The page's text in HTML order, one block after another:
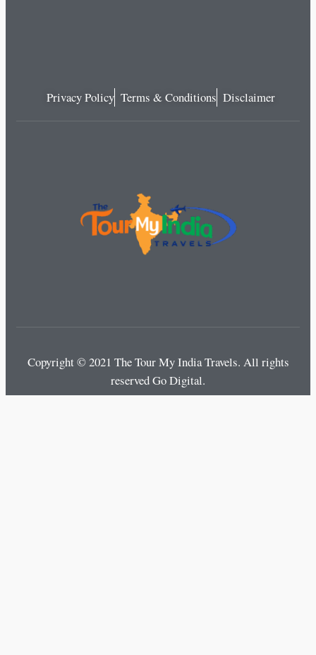
Privacy Policy Terms & Conditions Disclaimer
Copyright © 2021 The Tour My India Travels. All rights
reserved Go Digital.